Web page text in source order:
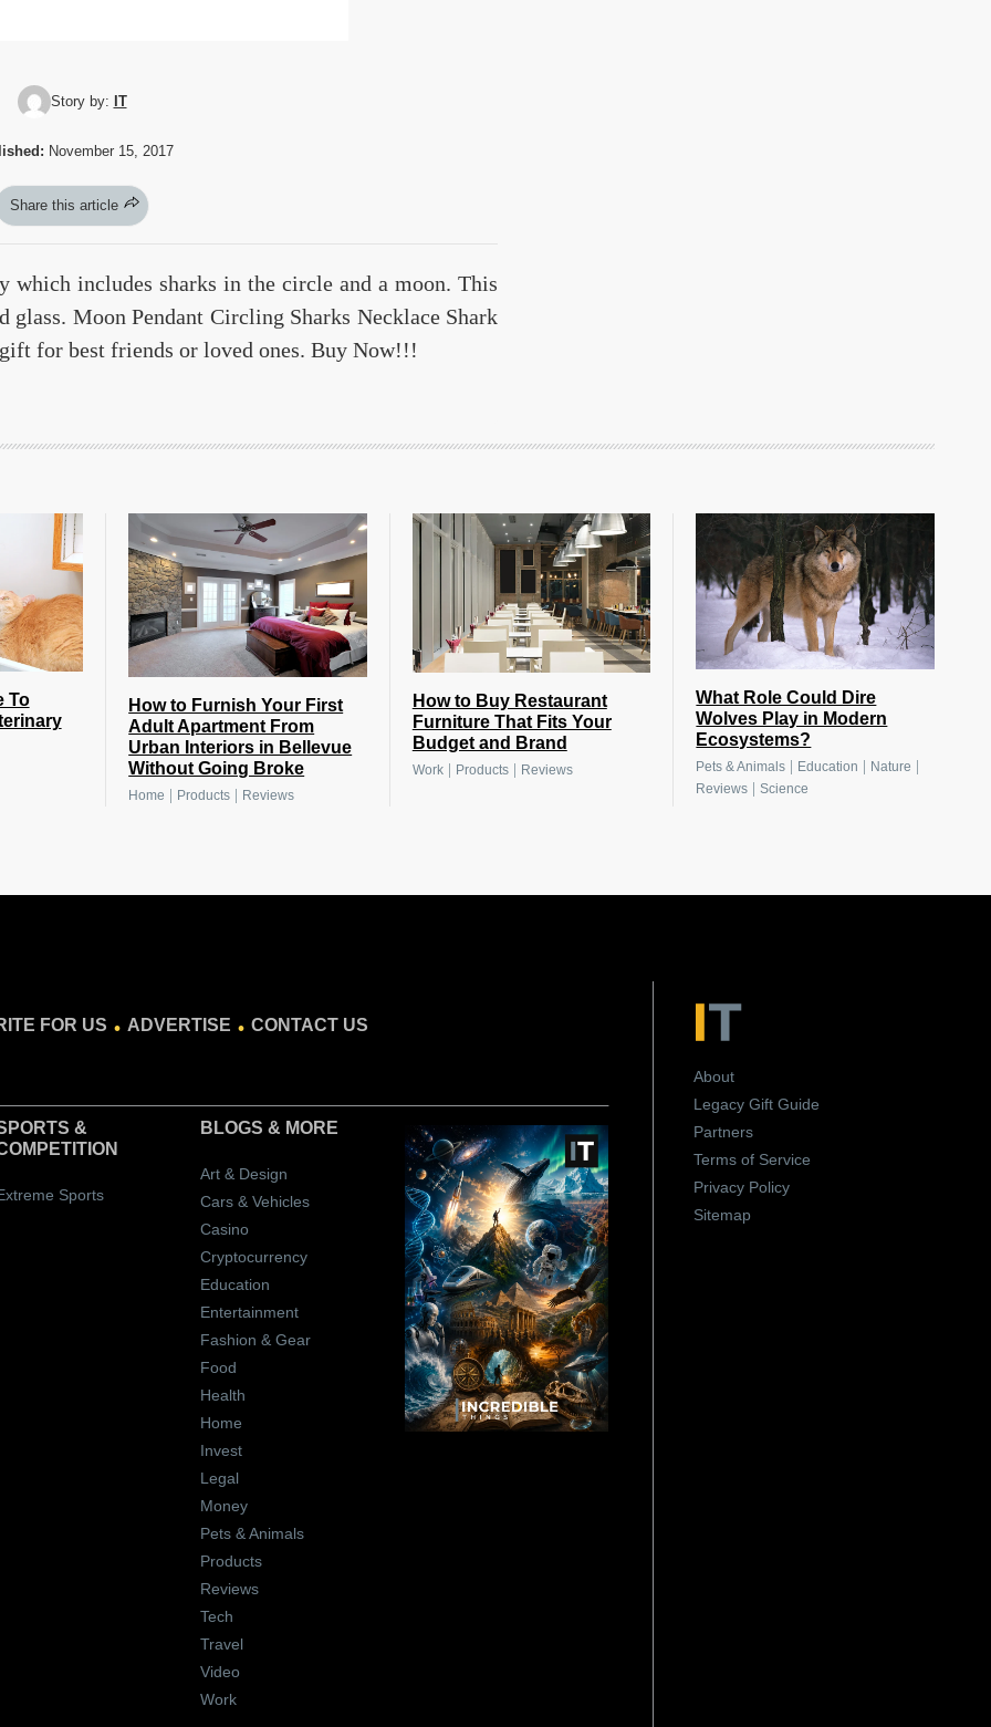
Story by: IT
November 15, 2017
Share this article
includes sharks in the circle and a moon. This
glass. Moon Pendant Circling Sharks Necklace Shark
for best friends or loved ones. Buy Now!!!
To
How to Furnish Your First
Adult Apartment From
Urban Interiors in Bellevue
Without Going Broke
Home | Products | Reviews
How to Buy Restaurant
Furniture That Fits Your
Budget and Brand
Work| Products| Reviews
What Role Could Dire
Wolves Play in Modern
Ecosystems?
Pets & Animals Education Nature
Reviews |Science
FOR US . ADVERTISE . CONTACT US
&
Sports
BLOGS & MORE
Art & Design
Cars & Vehicles
Casino
Cryptocurrency
Education
Entertainment
Fashion & Gear
Food
Health
Home
Invest
Legal
Money
Pets & Animals
Products
Reviews
Tech
Travel
Video
Work
About
Legacy Gift Guide
Partners
Terms of Service
Privacy Policy
Sitemap